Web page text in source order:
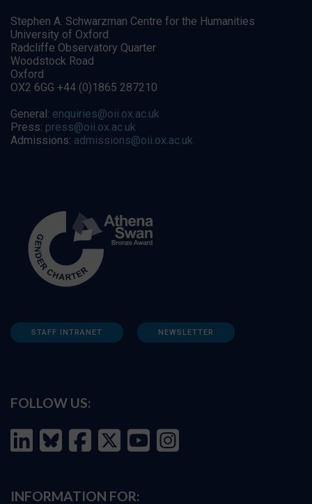
Stephen A. Schwarzman Centre for the Humanities
University of Oxford
Radcliffe Observatory Quarter
Woodstock Road
Oxford
OX2 6GG +44 (0)1865 287210
General: enquiries@oii.ox.ac.uk
Press: press@oii.ox.ac.uk
Admissions: admissions@oii.ox.ac.uk
STAFF INTRANET NEWSLETTER
FOLLOW US:
INFORMATION FOR: